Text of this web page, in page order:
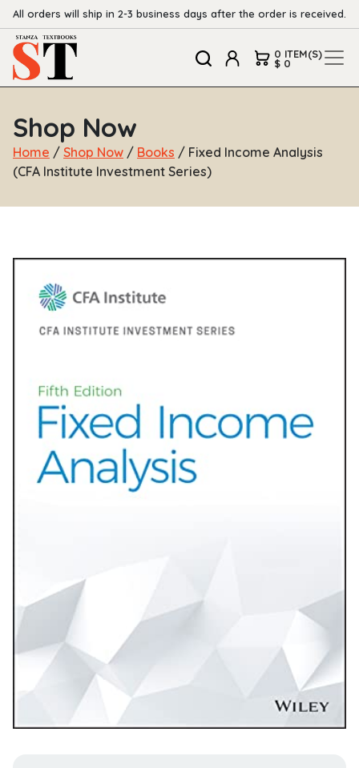
All orders will ship in 2-3 business days after the order is received.
0 ITEM(S)
$ 0
Shop Now
Home / Shop Now / Books / Fixed Income Analysis
(CFA Institute Investment Series)